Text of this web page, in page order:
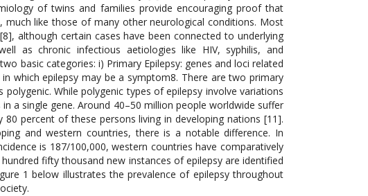
of twins and families provide encouraging proof that
much like those of many other neurological conditions. Most
although certain cases have been connected to underlying
as chronic infectious aetiologies like HIV, syphilis, and
basic categories: i) Primary Epilepsy: genes and loci related
which epilepsy may be a symptom8. There are two primary
While polygenic types of epilepsy involve variations
a single gene. Around 40–50 million people worldwide suffer
percent of these persons living in developing nations [11].
and western countries, there is a notable difference. In
is 187/100,000, western countries have comparatively
fifty thousand new instances of epilepsy are identified
1 below illustrates the prevalence of epilepsy throughout